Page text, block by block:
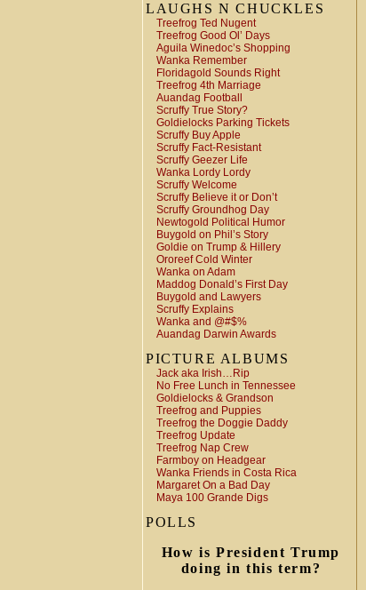
LAUGHS N CHUCKLES
Treefrog Ted Nugent
Treefrog Good Ol’ Days
Aguila Winedoc’s Shopping
Wanka Remember
Floridagold Sounds Right
Treefrog 4th Marriage
Auandag Football
Scruffy True Story?
Goldielocks Parking Tickets
Scruffy Buy Apple
Scruffy Fact-Resistant
Scruffy Geezer Life
Wanka Lordy Lordy
Scruffy Welcome
Scruffy Believe it or Don’t
Scruffy Groundhog Day
Newtogold Political Humor
Buygold on Phil’s Story
Goldie on Trump & Hillery
Ororeef Cold Winter
Wanka on Adam
Maddog Donald’s First Day
Buygold and Lawyers
Scruffy Explains
Wanka and @#$%
Auandag Darwin Awards
PICTURE ALBUMS
Jack aka Irish…Rip
No Free Lunch in Tennessee
Goldielocks & Grandson
Treefrog and Puppies
Treefrog the Doggie Daddy
Treefrog Update
Treefrog Nap Crew
Farmboy on Headgear
Wanka Friends in Costa Rica
Margaret On a Bad Day
Maya 100 Grande Digs
POLLS
How is President Trump
doing in this term?